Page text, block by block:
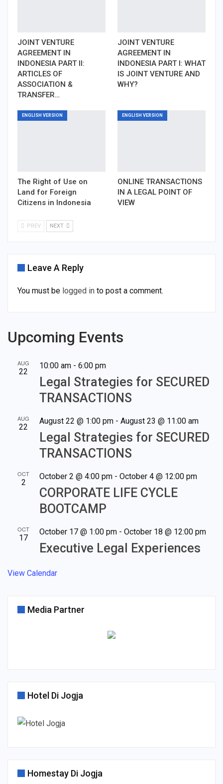
JOINT VENTURE
AGREEMENT IN
INDONESIA PART II:
ARTICLES OF
ASSOCIATION &
TRANSFER…
JOINT VENTURE
AGREEMENT IN
INDONESIA PART I: WHAT
IS JOINT VENTURE AND
WHY?
ENGLISH VERSION
The Right of Use on
Land for Foreign
Citizens in Indonesia
ENGLISH VERSION
ONLINE TRANSACTIONS
IN A LEGAL POINT OF
VIEW
PREV NEXT
Leave A Reply
You must be logged in to post a comment.
Upcoming Events
AUG
22
10:00 am - 6:00 pm
Legal Strategies for SECURED
TRANSACTIONS
AUG
22
August 22 @ 1:00 pm - August 23 @ 11:00 am
Legal Strategies for SECURED
TRANSACTIONS
OCT
2
October 2 @ 4:00 pm - October 4 @ 12:00 pm
CORPORATE LIFE CYCLE
BOOTCAMP
OCT
17
October 17 @ 1:00 pm - October 18 @ 12:00 pm
Executive Legal Experiences
View Calendar
Media Partner
Hotel Di Jogja
Homestay Di Jogja